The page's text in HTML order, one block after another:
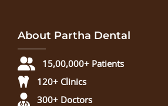
About Partha Dental
15,00,000+ Patients
120+ Clinics
300+ Doctors